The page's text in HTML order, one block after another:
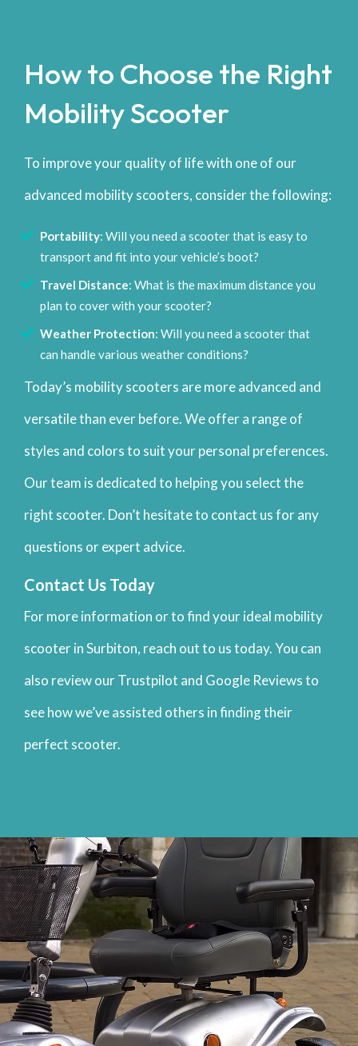
How to Choose the Right
Mobility Scooter
To improve your quality of life with one of our
advanced mobility scooters, consider the following:
Portability: Will you need a scooter that is easy to
transport and fit into your vehicle’s boot?
Travel Distance: What is the maximum distance you
plan to cover with your scooter?
Weather Protection: Will you need a scooter that
can handle various weather conditions?
Today’s mobility scooters are more advanced and
versatile than ever before. We offer a range of
styles and colors to suit your personal preferences.
Our team is dedicated to helping you select the
right scooter. Don’t hesitate to contact us for any
questions or expert advice.
Contact Us Today
For more information or to find your ideal mobility
scooter in Surbiton, reach out to us today. You can
also review our Trustpilot and Google Reviews to
see how we’ve assisted others in finding their
perfect scooter.